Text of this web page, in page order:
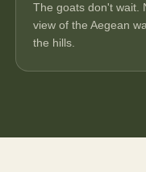
The goats don't wait.
view of the Aegean
the hills.